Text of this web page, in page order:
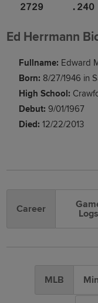
2729 .240
Ed Herrmann
Fullname: Edward
Born: 8/27/1946 in
High School:
Debut: 9/01/1967
Died: 12/22/2013
Career
Logs
MLB